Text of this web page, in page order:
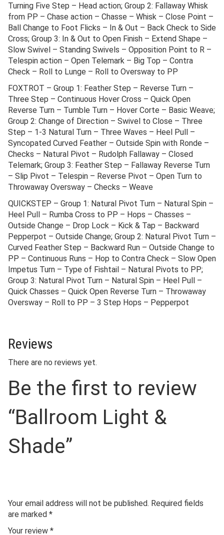
Turning Five Step – Head action; Group 2: Fallaway Whisk
from PP – Chase action – Chasse – Whisk – Close Point –
Ball Change to Foot Flicks – In & Out – Back Check to Side
Cross; Group 3: In & Out to Open Finish – Extend Shape –
Slow Swivel – Standing Swivels – Opposition Point to R –
Telespin action – Open Telemark – Big Top – Contra
Check – Roll to Lunge – Roll to Oversway to PP
FOXTROT – Group 1: Feather Step – Reverse Turn –
Three Step – Continuous Hover Cross – Quick Open
Reverse Turn – Tumble Turn – Hover Corte – Basic Weave;
Group 2: Change of Direction – Swivel to Close – Three
Step – 1-3 Natural Turn – Three Waves – Heel Pull –
Syncopated Curved Feather – Outside Spin with Ronde –
Checks – Natural Pivot – Rudolph Fallaway – Closed
Telemark; Group 3: Feather Step – Fallaway Reverse Turn
– Slip Pivot – Telespin – Reverse Pivot – Open Turn to
Throwaway Oversway – Checks – Weave
QUICKSTEP – Group 1: Natural Pivot Turn – Natural Spin –
Heel Pull – Rumba Cross to PP – Hops – Chasses –
Outside Change – Drop Lock – Kick & Tap – Backward
Pepperpot – Outside Change; Group 2: Natural Pivot Turn –
Curved Feather Step – Backward Run – Outside Change to
PP – Continuous Runs – Hop to Contra Check – Slow Open
Impetus Turn – Type of Fishtail – Natural Pivots to PP;
Group 3: Natural Pivot Turn – Natural Spin – Heel Pull –
Quick Chasses – Quick Open Reverse Turn – Throwaway
Oversway – Roll to PP – 3 Step Hops – Pepperpot
Reviews
There are no reviews yet.
Be the first to review
“Ballroom Light &
Shade”
Your email address will not be published. Required fields
are marked *
Your review *